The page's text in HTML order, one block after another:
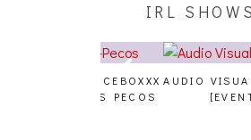
AUDIO VISUALS AT
[EVENT